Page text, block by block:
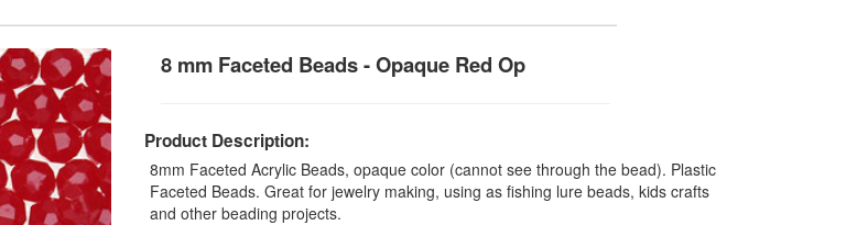
8 mm Faceted Beads - Opaque Red Op
Product Description:
8mm Faceted Acrylic Beads, opaque color (cannot see through the bead). Plastic
Faceted Beads. Great for jewelry making, using as fishing lure beads, kids crafts
and other beading projects.